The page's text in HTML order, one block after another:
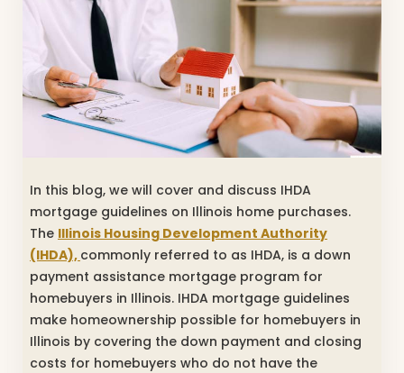
In this blog, we will cover and discuss IHDA
mortgage guidelines on Illinois home purchases.
The Illinois Housing Development Authority
(IHDA), commonly referred to as IHDA, is a down
payment assistance mortgage program for
homebuyers in Illinois. IHDA mortgage guidelines
make homeownership possible for homebuyers in
Illinois by covering the down payment and closing
costs for homebuyers who do not have the